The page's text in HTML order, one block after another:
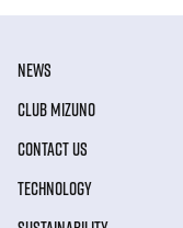
NEWS
CLUB MIZUNO
CONTACT US
TECHNOLOGY